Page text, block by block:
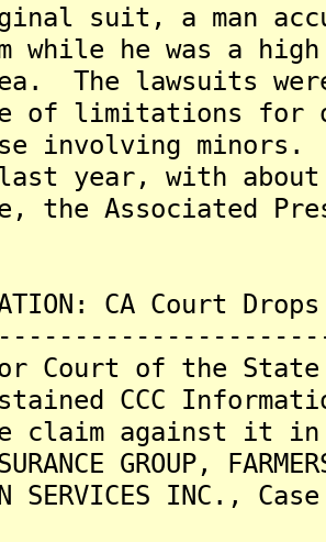
suit, a man
while he was a
The lawsuits
of limitations for
involving
year, with about
the Associated
CA Court
Court of the
CCC
claim against it in
GROUP,
SERVICES INC.,